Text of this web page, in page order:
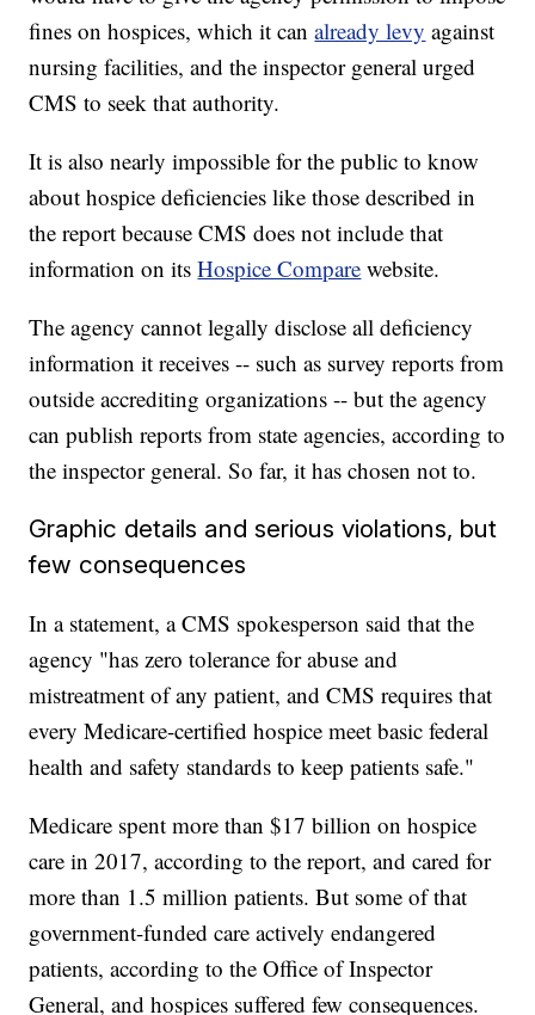
fines on hospices, which it canalready levy against
nursing facilities, and the inspector general urged
CMS to seek that authority.
It is also nearly impossible for the public to know
about hospice deficiencies like those described in
the report because CMS does not include that
information on itsHospice Compare website.
The agency cannot legally disclose all deficiency
information it receives -- such as survey reports from
outside accrediting organizations -- but the agency
can publish reports from state agencies, according to
the inspector general. So far, it has chosen not to.
Graphic details and serious violations, but
few consequences
In a statement, a CMS spokesperson said that the
agency "has zero tolerance for abuse and
mistreatment of any patient, and CMS requires that
every Medicare-certified hospice meet basic federal
health and safety standards to keep patients safe."
Medicare spent more than $17 billion on hospice
care in 2017, according to the report, and cared for
more than 1.5 million patients. But some of that
government-funded care actively endangered
patients, according to the Office of Inspector
General, and hospices suffered few consequences.